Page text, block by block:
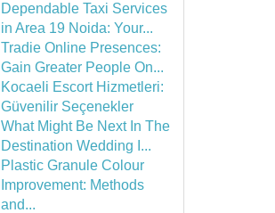
Dependable Taxi Services
in Area 19 Noida: Your...
Tradie Online Presences:
Gain Greater People On...
Kocaeli Escort Hizmetleri:
Güvenilir Seçenekler
What Might Be Next In The
Destination Wedding I...
Plastic Granule Colour
Improvement: Methods
and...